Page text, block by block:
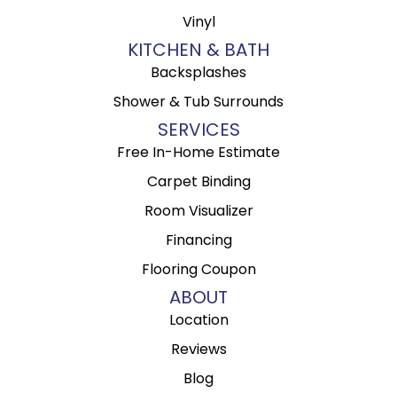
Vinyl
KITCHEN & BATH
Backsplashes
Shower & Tub Surrounds
SERVICES
Free In-Home Estimate
Carpet Binding
Room Visualizer
Financing
Flooring Coupon
ABOUT
Location
Reviews
Blog